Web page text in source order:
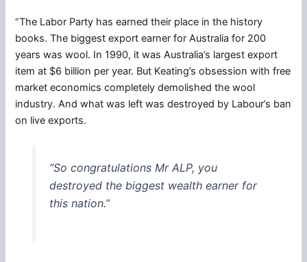
“The Labor Party has earned their place in the history
books. The biggest export earner for Australia for 200
years was wool. In 1990, it was Australia’s largest export
item at $6 billion per year. But Keating’s obsession with free
market economics completely demolished the wool
industry. And what was left was destroyed by Labour’s ban
on live exports.
“So congratulationsMr ALP, you
destroyed the biggest wealth earner for
this nation.”